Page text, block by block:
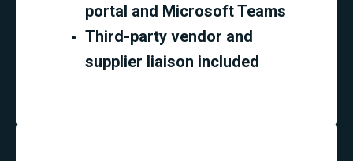
portal and Microsoft Teams
Third-party vendor and
supplier liaison included